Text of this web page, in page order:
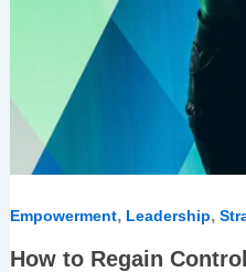
Empowerment, Leadership,
How to Regain